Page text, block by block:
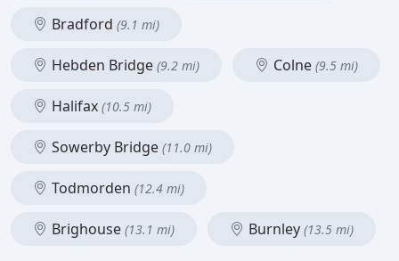
Bradford (9.1 mi)
Hebden Bridge (9.2 mi) Colne (9.5 mi)
Halifax (10.5 mi)
Sowerby Bridge (11.0 mi)
Todmorden (12.4 mi)
Brighouse (13.1 mi) Burnley (13.5 mi)